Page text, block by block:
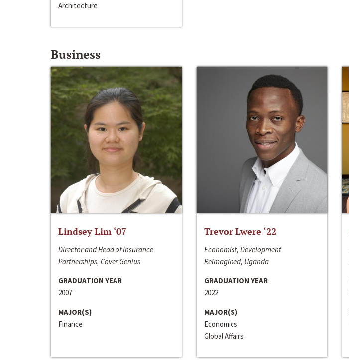
Architecture
Business
Lindsey Lim ‘07
Director and Head of Insurance
Partnerships, Cover Genius
GRADUATION YEAR
2007
MAJOR(S)
Finance
Trevor Lwere ‘22
Economist, Development
Reimagined, Uganda
GRADUATION YEAR
2022
MAJOR(S)
Economics
Global Affairs